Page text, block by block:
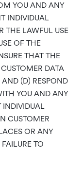
YOU AND ANY
INDIVIDUAL
THE LAWFUL USE
OF THE
THAT THE
DATA
AND (D) RESPOND
YOU AND ANY
INDIVIDUAL
CUSTOMER
OR ANY
TO